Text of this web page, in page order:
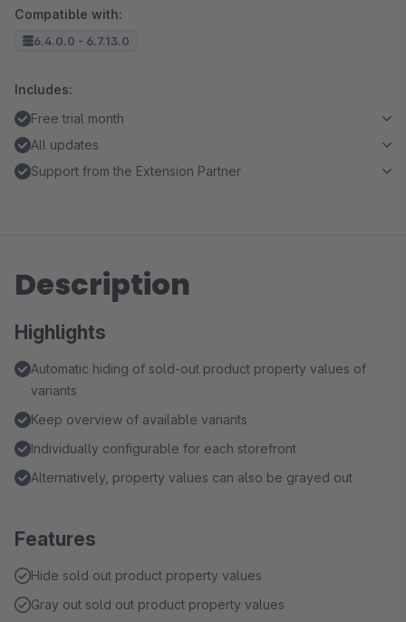
Compatible with:
6.4.0.0 - 6.7.13.0
Includes:
Free trial month
All updates
Support from the Extension Partner
Description
Highlights
Automatic hiding of sold-out product property values of
variants
Keep overview of available variants
Individually configurable for each storefront
Alternatively, property values can also be grayed out
Features
Hide sold out product property values
Gray out sold out product property values